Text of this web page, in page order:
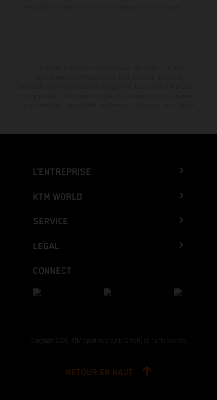
L’ENTREPRISE
KTM WORLD
SERVICE
LEGAL
CONNECT
Copyright 2026 KTM Sportmotorcycle GmbH, all rights reserved
RETOUR EN HAUT